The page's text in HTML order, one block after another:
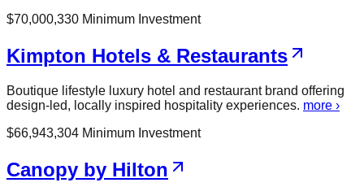
$70,000,330 Minimum Investment
Kimpton Hotels & Restaurants
Boutique lifestyle luxury hotel and restaurant brand offering
design-led, locally inspired hospitality experiences. more ›
$66,943,304 Minimum Investment
Canopy by Hilton